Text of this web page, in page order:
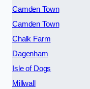
Camden Town
Camden Town
Chalk Farm
Dagenham
Isle of Dogs
Millwall